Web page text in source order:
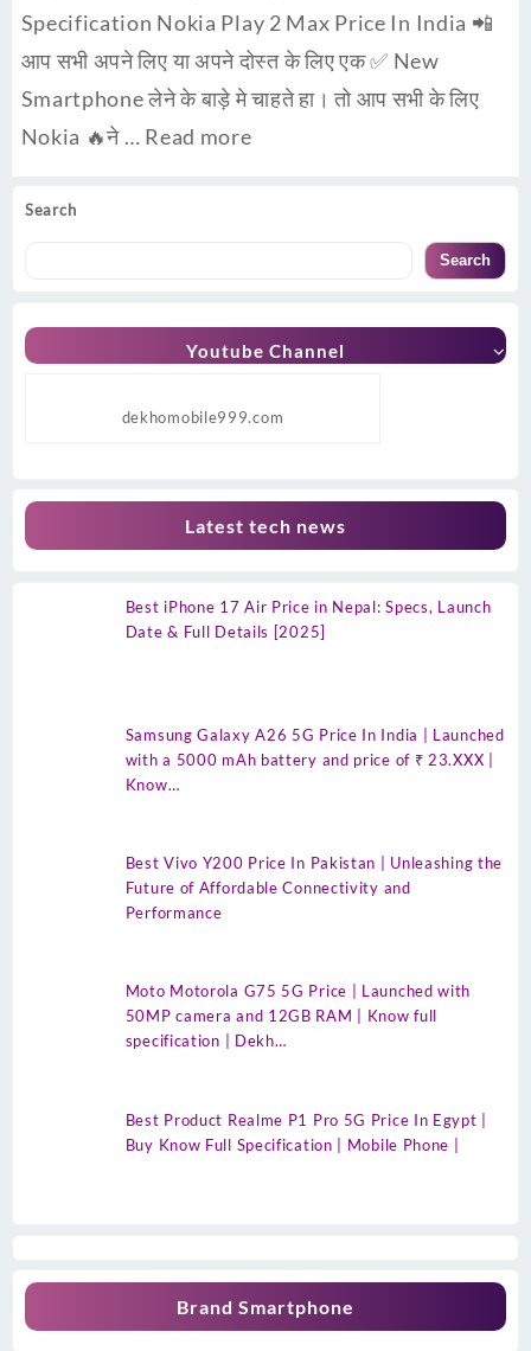
Search
Search
Youtube Channel
dekhomobile999.com
Latest tech news
Best iPhone 17 Air Price in Nepal: Specs, Launch
Date & Full Details [2025]
Samsung Galaxy A26 5G Price In India | Launched
with a 5000 mAh battery and price of ₹ 23.XXX |
Know…
Best Vivo Y200 Price In Pakistan | Unleashing the
Future of Affordable Connectivity and
Performance
Moto Motorola G75 5G Price | Launched with
50MP camera and 12GB RAM | Know full
specification | Dekh…
Best Product Realme P1 Pro 5G Price In Egypt |
Buy Know Full Specification | Mobile Phone |
Brand Smartphone
Specification Nokia Play 2 Max Price In India 📲
आप सभी अपने लिए या अपने दोस्त के लिए एक ✅ New
Smartphone लेने के बाड़े मे चाहते हा। तो आप सभी के लिए
Nokia 🔥ने … Read more